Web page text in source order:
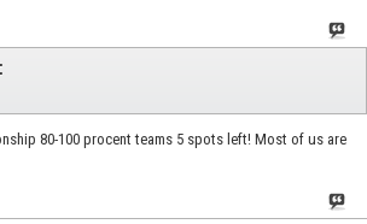
80-100 procent teams 5 spots left! Most of us are